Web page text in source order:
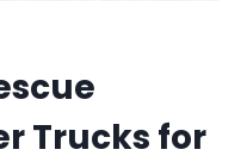
Trucks for